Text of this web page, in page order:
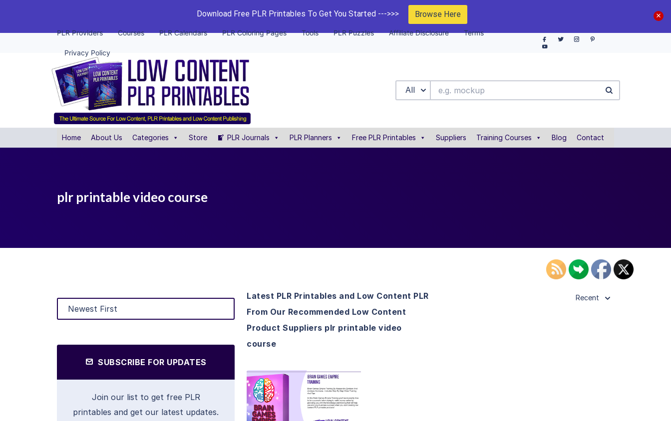
Download Free PLR Printables To Get You Started --->>> Browse Here
PLR Providers Courses PLR Calendars PLR Coloring Pages Tools PLR Puzzles Affiliate Disclosure Terms
Privacy Policy
All
Home About Us Categories Store PLR Journals PLR Planners Free PLR Printables Suppliers Training Courses Blog Contact
plr printable video course
SUBSCRIBE FOR UPDATES
Join our list to get free PLR
printables and get our latest updates.
Latest PLR Printables and Low Content PLR
From Our Recommended Low Content
Product Suppliers plr printable video
course
Recent
View Details
Visit Supplier